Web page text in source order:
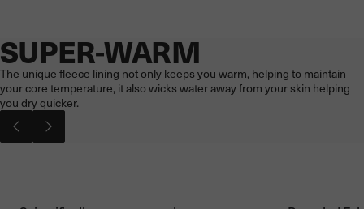
Now showing: SUPER-WARM
SUPER-WARM
The unique fleece lining not only keeps you warm, helping to maintain
your core temperature, it also wicks water away from your skin helping
you dry quicker.